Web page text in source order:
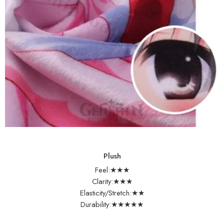
Plush
Feel:★★★
Clarity:★★★
Elasticity/Stretch:★★
Durability:★★★★★